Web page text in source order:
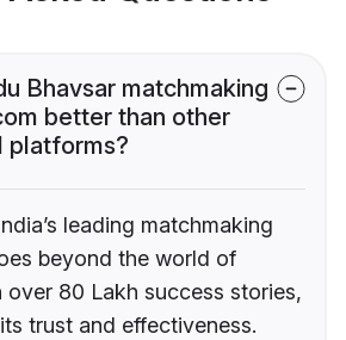
Bhavsar matchmaking
better than other
platforms?
leading matchmaking
beyond the world of
over 80 Lakh success stories,
trust and effectiveness.